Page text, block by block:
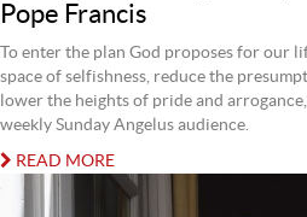
Pope Francis
To enter the plan God proposes for our
space of selfishness, reduce the
lower the heights of pride and
weekly Sunday Angelus audience.
READ MORE